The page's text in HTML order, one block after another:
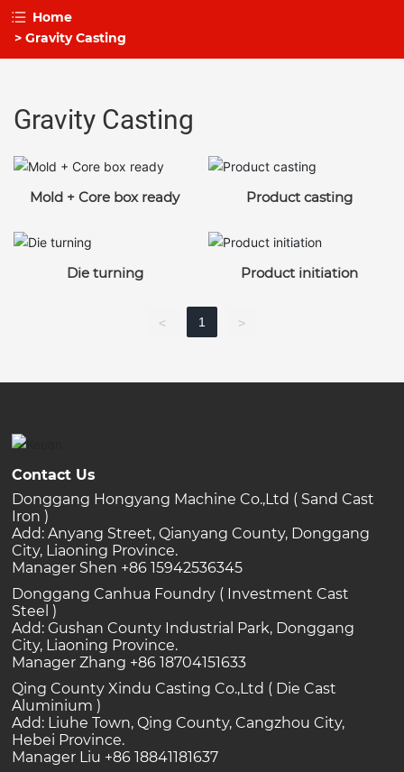
Home
Gravity Casting
Gravity Casting
Mold + Core box ready Product casting
Die turning Product initiation
< 1 >
Contact Us
Donggang Hongyang Machine Co.,Ltd ( Sand Cast
Iron )
Add: Anyang Street, Qianyang County, Donggang
City, Liaoning Province.
Manager Shen +86 15942536345
Donggang Canhua Foundry ( Investment Cast
Steel )
Add: Gushan County Industrial Park, Donggang
City, Liaoning Province.
Manager Zhang +86 18704151633
Qing County Xindu Casting Co.,Ltd ( Die Cast
Aluminium )
Add: Liuhe Town, Qing County, Cangzhou City,
Hebei Province.
Manager Liu +86 18841181637